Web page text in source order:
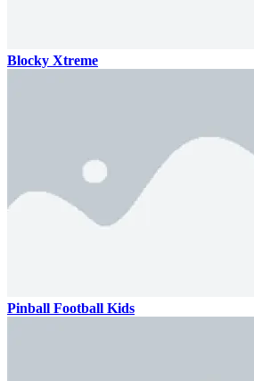
Blocky Xtreme
Pinball Football Kids